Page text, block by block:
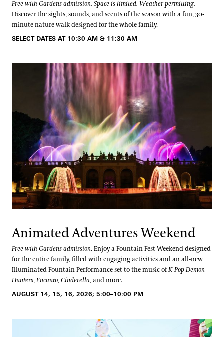
Free with Gardens admission. Space is limited. Weather permitting.
Discover the sights, sounds, and scents of the season with a fun, 30-
minute nature walk designed for the whole family.
SELECT DATES AT 10:30 AM & 11:30 AM
Animated Adventures Weekend
Free with Gardens admission. Enjoy a Fountain Fest Weekend designed
for the entire family, filled with engaging activities and an all-new
Illuminated Fountain Performance set to the music ofK-Pop Demon
Hunters,Encanto,Cinderella, and more.
AUGUST 14, 15, 16, 2026; 5:00–10:00 PM